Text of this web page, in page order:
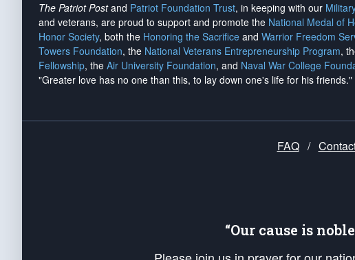
The Patriot Postand Patriot Foundation Trust, in keeping with our
and veterans, are proud to support and promote the National Medal of
Honor Society, both the Honoring the Sacrifice and Warrior Freedom
Towers Foundation, the National Veterans Entrepreneurship Program,
Fellowship, the Air University Foundation, and Naval War College
"Greater love has no one than this, to lay down one's life for his
FAQ /
“Our cause is